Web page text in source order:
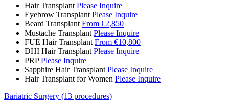
Hair Transplant Please Inquire
Eyebrow Transplant Please Inquire
Beard Transplant From €2,850
Mustache Transplant Please Inquire
FUE Hair Transplant From €10,800
DHI Hair Transplant Please Inquire
PRP Please Inquire
Sapphire Hair Transplant Please Inquire
Hair Transplant for Women Please Inquire
Bariatric Surgery (13 procedures)